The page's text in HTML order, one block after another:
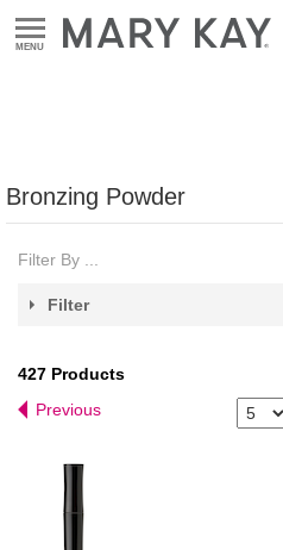
MENU
Bronzing Powder
Filter By ...
Filter
427 Products
Previous